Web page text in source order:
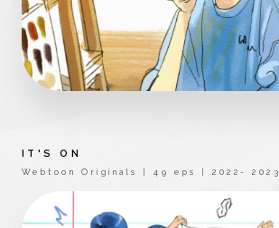
IT'S ON
Webtoon Originals | 49 eps | 2022- 2023